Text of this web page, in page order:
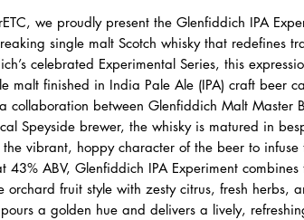
we proudly present the Glenfiddich IPA
single malt Scotch whisky that redefines
celebrated Experimental Series, this
malt finished in India Pale Ale (IPA) craft beer
collaboration between Glenfiddich Malt Master
Speyside brewer, the whisky is matured in
vibrant, hoppy character of the beer to infuse
43% ABV, Glenfiddich IPA Experiment combines
orchard fruit style with zesty citrus, fresh herbs,
a golden hue and delivers a lively,